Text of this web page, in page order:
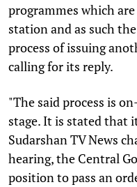
programmes which
station and as such
process of issuing
calling for its reply.
"The said process is
stage. It is stated that
Sudarshan TV News
hearing, the Central
position to pass an